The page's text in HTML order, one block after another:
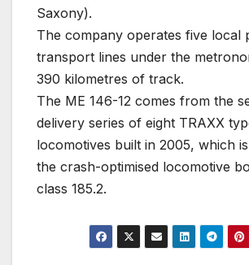
Saxony).
The company operates five local
transport lines under the
390 kilometres of track.
The ME 146-12 comes from the
delivery series of eight TRAXX
locomotives built in 2005, which
the crash-optimised locomotive
class 185.2.